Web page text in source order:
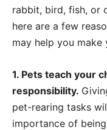
rabbit, bird, fish, or
here are a few
may help you make
1. Pets teach your
responsibility.
pet-rearing tasks
importance of